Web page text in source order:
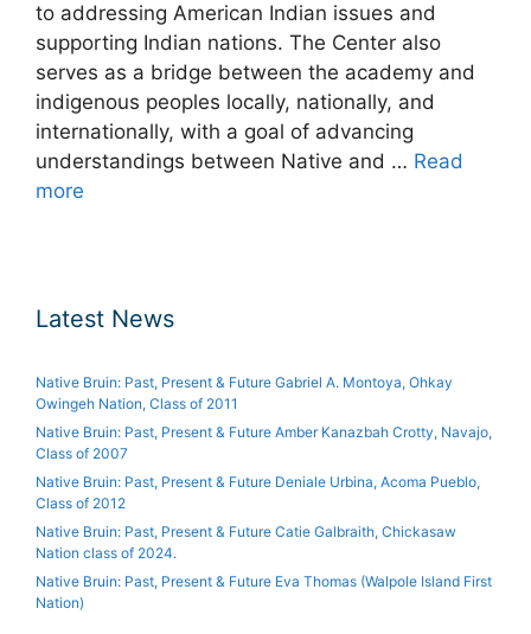
to addressing American Indian issues and
supporting Indian nations. The Center also
serves as a bridge between the academy and
indigenous peoples locally, nationally, and
internationally, with a goal of advancing
understandings between Native and … Read
more
Latest News
Native Bruin: Past, Present & Future Gabriel A. Montoya, Ohkay
Owingeh Nation, Class of 2011
Native Bruin: Past, Present & Future Amber Kanazbah Crotty, Navajo,
Class of 2007
Native Bruin: Past, Present & Future Deniale Urbina, Acoma Pueblo,
Class of 2012
Native Bruin: Past, Present & Future Catie Galbraith, Chickasaw
Nation class of 2024.
Native Bruin: Past, Present & Future Eva Thomas (Walpole Island First
Nation)